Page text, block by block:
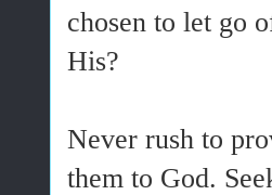
chosen to let go
His?
Never rush to
them to God.